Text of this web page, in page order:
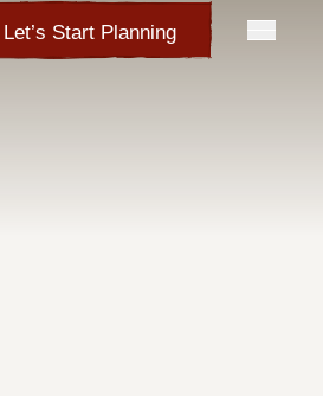
Let’s Start Planning